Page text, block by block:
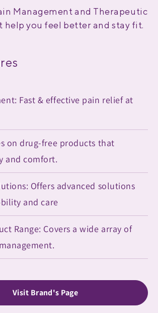
Management and Therapeutic
help you feel better and stay fit.
Fast & effective pain relief at
on drug-free products that
and comfort.
Offers advanced solutions
and care
Range: Covers a wide array of
Visit Brand's Page